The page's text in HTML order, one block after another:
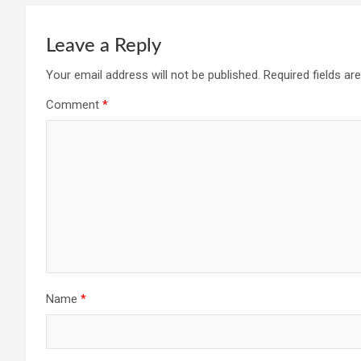
Leave a Reply
Your email address will not be published. Required fields
Comment *
Name *